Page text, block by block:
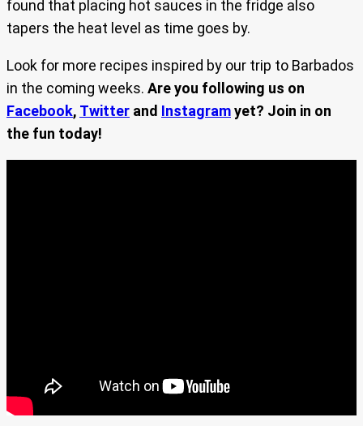
found that placing hot sauces in the fridge also
tapers the heat level as time goes by.
Look for more recipes inspired by our trip to Barbados
in the coming weeks. Are you following us on
Facebook, Twitter and Instagramyet? Join in on
the fun today!